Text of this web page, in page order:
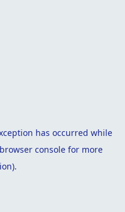
has occurred while
browser console for more